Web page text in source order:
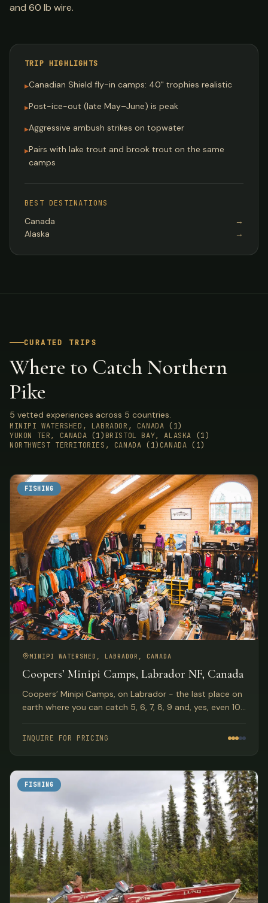
and 60 lb wire.
TRIP HIGHLIGHTS
▸Canadian Shield fly-in camps: 40" trophies realistic
▸Post-ice-out (late May–June) is peak
▸Aggressive ambush strikes on topwater
▸Pairs with lake trout and brook trout on the same
camps
BEST DESTINATIONS
Canada
→
Alaska
→
CURATED TRIPS
Where to Catch Northern
Pike
5 vetted experiences across 5 countries.
MINIPI WATERSHED, LABRADOR, CANADA
(1)
YUKON TER, CANADA
(1) BRISTOL BAY, ALASKA
(1)
NORTHWEST TERRITORIES, CANADA
(1) CANADA (1)
FISHING
MINIPI WATERSHED, LABRADOR, CANADA
Coopers’ Minipi Camps, Labrador NF, Canada
Coopers’ Minipi Camps, on Labrador - the last place on
earth where you can catch 5, 6, 7, 8, 9 and, yes, even 10
INQUIRE FOR PRICING
FISHING